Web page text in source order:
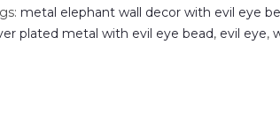
metal elephant wall decor with evil eye
plated metal with evil eye bead, evil eye,